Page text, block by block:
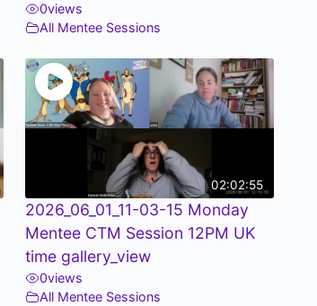
0views
All Mentee Sessions
02:02:55
2026_06_01_11-03-15 Monday
Mentee CTM Session 12PM UK
time gallery_view
0views
All Mentee Sessions